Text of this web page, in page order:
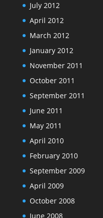
July 2012
April 2012
March 2012
January 2012
November 2011
October 2011
September 2011
June 2011
May 2011
April 2010
February 2010
September 2009
April 2009
October 2008
June 2008